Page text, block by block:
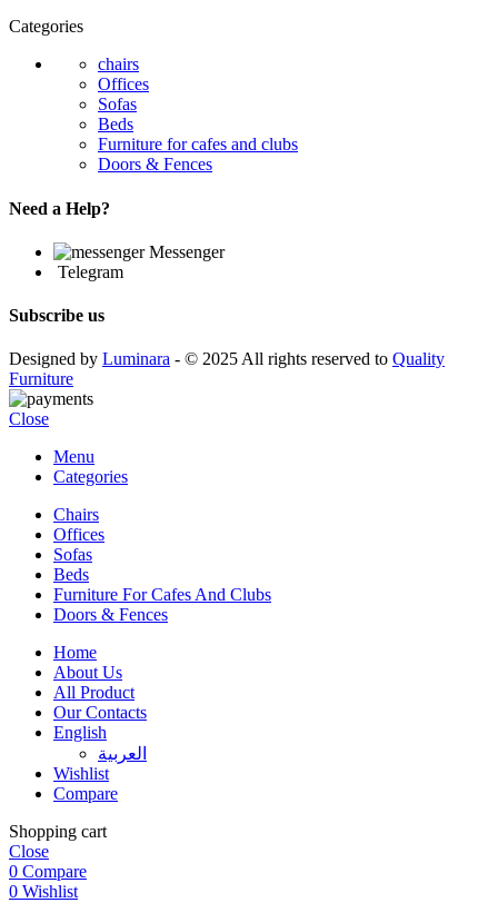
Categories
chairs
Offices
Sofas
Beds
Furniture for cafes and clubs
Doors & Fences
Need a Help?
Messenger
Telegram
Subscribe us
Designed by Luminara - © 2025 All rights reserved to Quality
Furniture
Close
Menu
Categories
Chairs
Offices
Sofas
Beds
Furniture For Cafes And Clubs
Doors & Fences
Home
About Us
All Product
Our Contacts
English
العربية‏
Wishlist
Compare
Shopping cart
Close
0 Compare
0 Wishlist